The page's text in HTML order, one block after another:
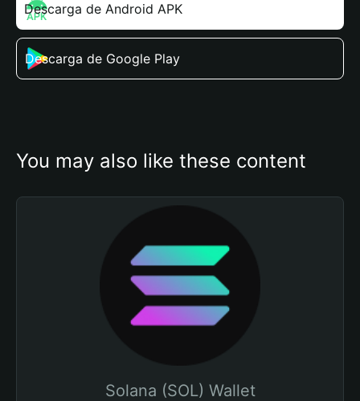
Descarga de Android APK
Descarga de Google Play
You may also like these content
Solana (SOL) Wallet